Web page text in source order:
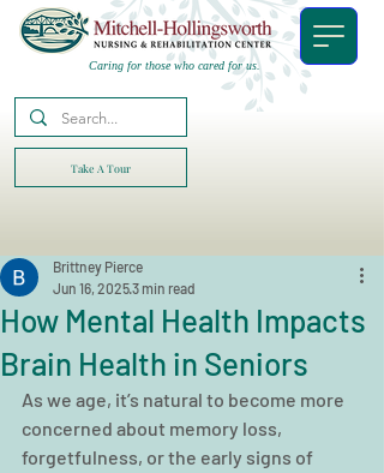
Caring for those who cared for us.
Take A Tour
How Mental Health Impacts
Brain Health in Seniors
Brittney Pierce
Jun 16, 20253 min read
As we age, it’s natural to become more
concerned about memory loss,
forgetfulness, or the early signs of